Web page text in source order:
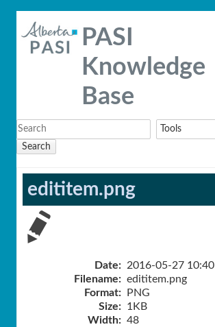
PASI
Knowledge
Base
Search
edititem.png
Date: 2016-05-27 10:40
Filename: edititem.png
Format:
PNG
Size: 1KB
Width: 48